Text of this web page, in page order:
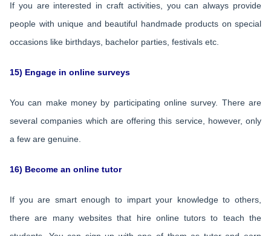
If you are interested in craft activities, you can always provide
people with unique and beautiful handmade products on special
occasions like birthdays, bachelor parties, festivals etc.
15) Engage in online surveys
You can make money by participating online survey. There are
several companies which are offering this service, however, only
a few are genuine.
16) Become an online tutor
If you are smart enough to impart your knowledge to others,
there are many websites that hire online tutors to teach the